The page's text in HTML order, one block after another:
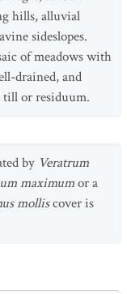
hills, alluvial
sideslopes.
of meadows with
drained, and
or residuum.
by Veratrum
maximumor a
molliscover is